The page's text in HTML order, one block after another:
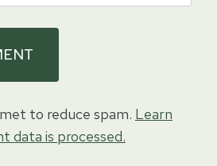
to reduce spam. Learn
data is processed.